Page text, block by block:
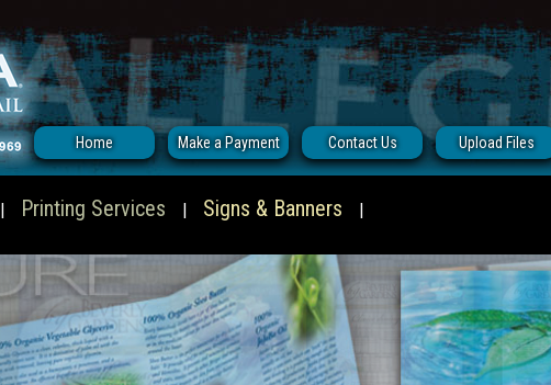
Home Make a Payment Contact Us Upload Files
| Printing Services | Signs & Banners |